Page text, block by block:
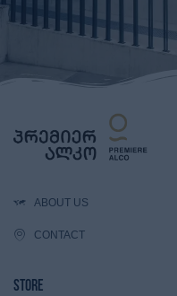
ABOUT US
CONTACT
Store